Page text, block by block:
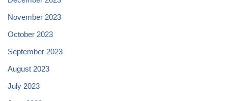
November 2023
October 2023
September 2023
August 2023
July 2023